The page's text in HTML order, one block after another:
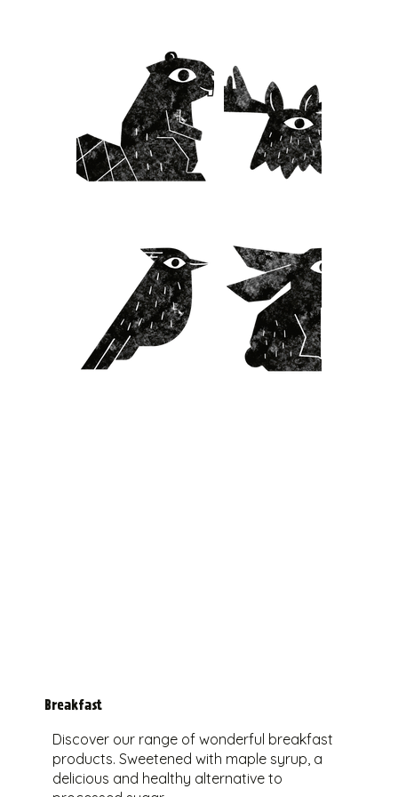
Discover our range of wonderful breakfast
products. Sweetened with maple syrup, a
delicious and healthy alternative to
Breakfast